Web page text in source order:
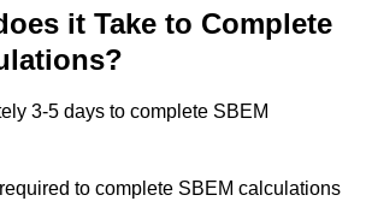
it Take to Complete
3-5 days to complete SBEM
to complete SBEM calculations